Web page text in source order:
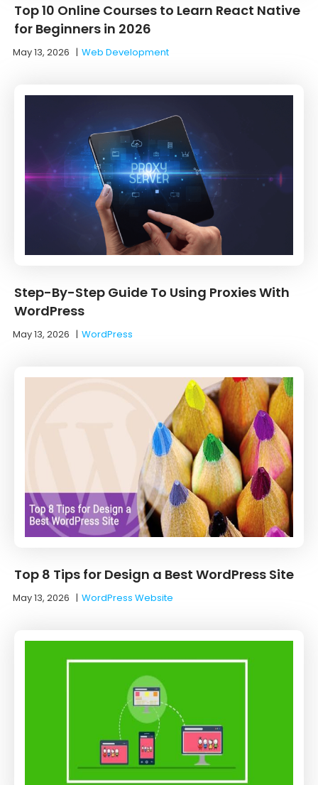
Top 10 Online Courses to Learn React Native
for Beginners in 2026
May 13, 2026 |Web Development
Step-By-Step Guide To Using Proxies With
WordPress
May 13, 2026 |WordPress
Top 8 Tips for Design a Best WordPress Site
May 13, 2026 |WordPress Website